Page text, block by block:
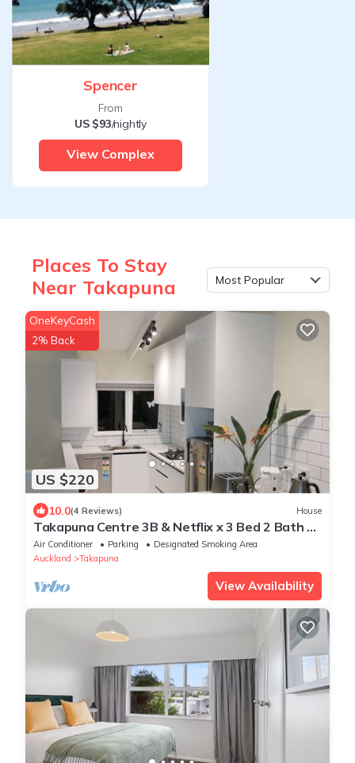
Spencer
From
US $93/nightly
View Complex
Places To Stay
Near Takapuna
Most Popular
US $220
OneKeyCash
2% Back
10.0(4 Reviews) House
Takapuna Centre 3B & Netflix x 3 Bed 2 Bath &
3 Parking walking 5mins to beach
Air Conditioner Parking
Designated Smoking Area
Auckland
Takapuna
View Availability